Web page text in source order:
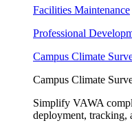
Facilities Maintenance
Professional
Campus Climate
Campus Climate
Simplify VAWA
deployment, tracking,